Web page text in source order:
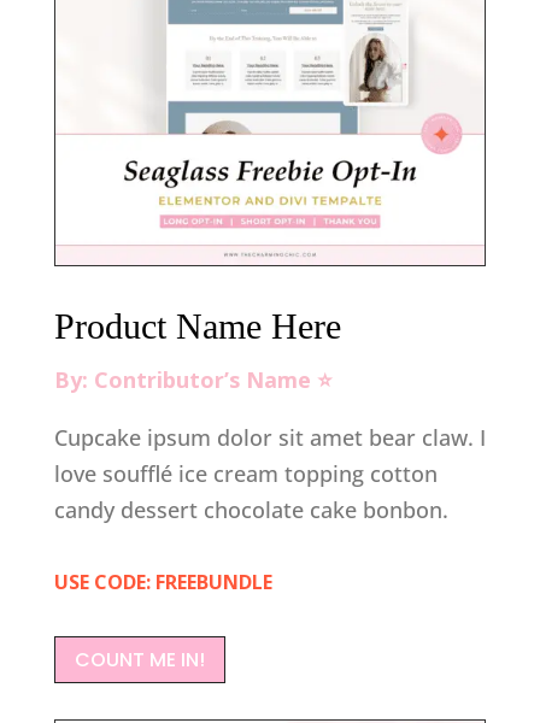
Product Name Here
By: Contributor’s Name ⭐️
Cupcake ipsum dolor sit amet bear claw. I
love soufflé ice cream topping cotton
candy dessert chocolate cake bonbon.
USE CODE: FREEBUNDLE
COUNT ME IN!